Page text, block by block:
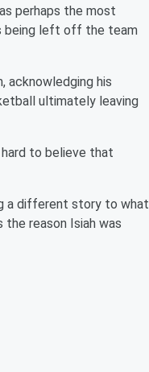
perhaps the most
being left off the team
acknowledging his
ultimately leaving
to believe that
a different story to what
the reason Isiah was